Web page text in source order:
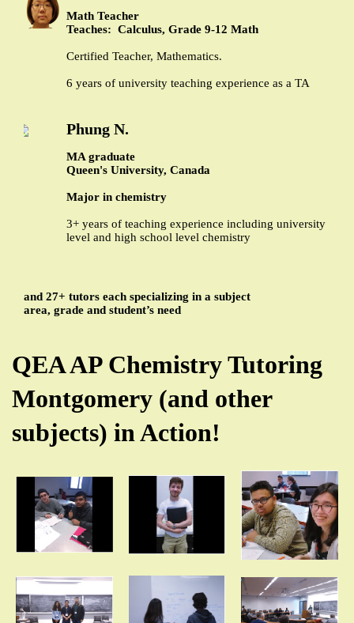
Math Teacher
Teaches: Calculus, Grade 9-12 Math
Certified Teacher, Mathematics.
6 years of university teaching experience as a TA
Phung N.
MA graduate
Queen's University, Canada
Major in chemistry
3+ years of teaching experience including university
level and high school level chemistry
and 27+ tutors each specializing in a subject
area, grade and student’s need
QEA AP Chemistry Tutoring
Montgomery (and other
subjects) in Action!